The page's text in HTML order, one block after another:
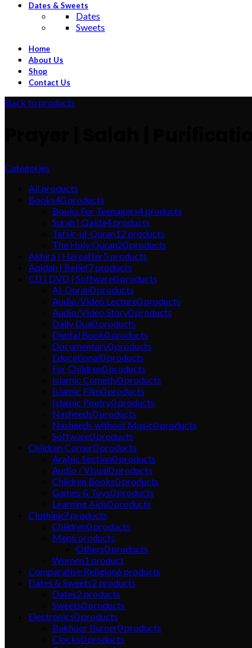
Dates & Sweets
Dates
Sweets
Home
About Us
Shop
Contact Us
Back to products
Categories
Allproducts
Books40products
Books For Teenagers4products
Surah | Qaida4products
Tafsir-ul-Quran12 products
The Holy Quran20products
Akhira | Hereafter5products
Aqidah | Belief7products
CD | DVD | Software0products
Al-Quran0products
Audio/Video Lecture0products
Audio/Video Story0products
Daily Dua0products
Digital Book0products
Documentary0products
Educational0products
For Children0products
Islamic Comedy0products
Islamic Film0products
Islamic Poetry0products
Nasheeds0products
Nasheeds without Music0products
Software0products
Children Corner0products
Arabic Section0products
Audio / Visual0products
Children Books0products
Games & Toys0products
Learning Aids0products
Clothing7products
Children0products
Men6products
Others0products
Women1 product
Comparative Religion6products
Dates & Sweets2 products
Dates2 products
Sweets0products
Electronics0products
Bakhoor Burner0products
Clocks0products